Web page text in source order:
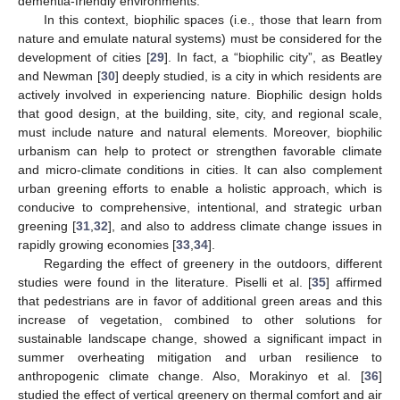
In this context, biophilic spaces (i.e., those that learn from
nature and emulate natural systems) must be considered for the
development of cities [29]. In fact, a “biophilic city”, as Beatley
and Newman [30] deeply studied, is a city in which residents are
actively involved in experiencing nature. Biophilic design holds
that good design, at the building, site, city, and regional scale,
must include nature and natural elements. Moreover, biophilic
urbanism can help to protect or strengthen favorable climate
and micro-climate conditions in cities. It can also complement
urban greening efforts to enable a holistic approach, which is
conducive to comprehensive, intentional, and strategic urban
greening [31 ,32], and also to address climate change issues in
rapidly growing economies [33 34].
Regarding the effect of greenery in the outdoors, different
studies were found in the literature. Piselli et al. [35] affirmed
that pedestrians are in favor of additional green areas and this
increase of vegetation, combined to other solutions for
sustainable landscape change, showed a significant impact in
summer overheating mitigation and urban resilience to
anthropogenic climate change. Also, Morakinyo et al. [36]
studied the effect of vertical greenery on thermal comfort and air